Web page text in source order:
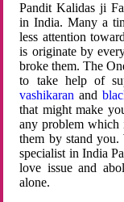
Pandit Kalidas ji
in India. Many a
less attention
is originate by
broke them. The
to take help of
vashikaran and
that might make
any problem which
them by stand
specialist in India
love issue and
alone.